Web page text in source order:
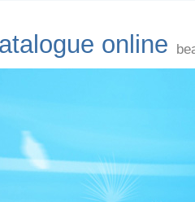
online